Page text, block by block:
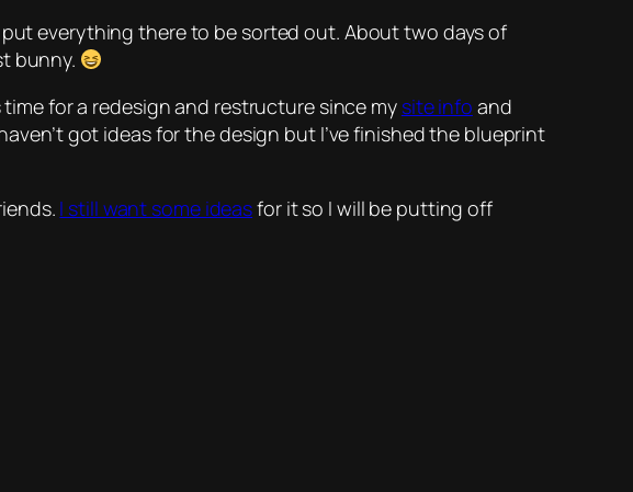
everything there to be sorted out. About two days of
bunny.
for a redesign and restructure since my site info and
got ideas for the design but I’ve finished the blueprint
I still want some ideasfor it so I will be putting off